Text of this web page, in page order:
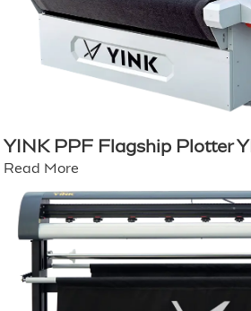
YINK PPF Flagship Plotter
Read More